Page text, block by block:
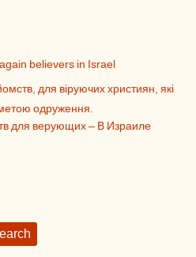
believers in Israel
для віруючих християн, які
метою одруження.
для верующих – В Израиле